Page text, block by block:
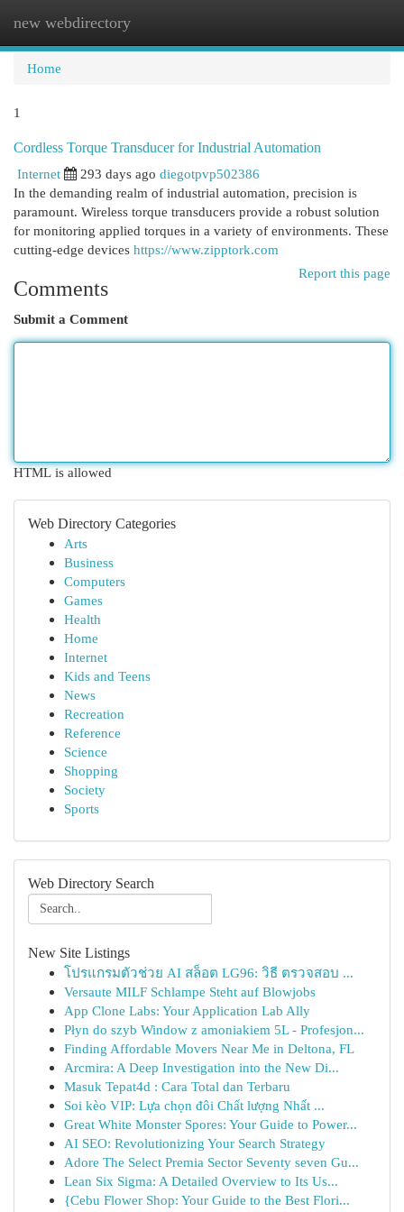
new webdirectory
Home
1
Cordless Torque Transducer for Industrial Automation
Internet
293 days ago diegotpvp502386
In the demanding realm of industrial automation, precision is
paramount. Wireless torque transducers provide a robust solution
for monitoring applied torques in a variety of environments. These
cutting-edge devices https://www.zipptork.com
Report this page
Comments
Submit a Comment
HTML is allowed
Web Directory Categories
Arts
Business
Computers
Games
Health
Home
Internet
Kids and Teens
News
Recreation
Reference
Science
Shopping
Society
Sports
Web Directory Search
New Site Listings
โปรแกรมตัวช่วย AI สล็อต LG96: วิธี ตรวจสอบ ...
Versaute MILF Schlampe Steht auf Blowjobs
App Clone Labs: Your Application Lab Ally
Płyn do szyb Window z amoniakiem 5L - Profesjon...
Finding Affordable Movers Near Me in Deltona, FL
Arcmira: A Deep Investigation into the New Di...
Masuk Tepat4d : Cara Total dan Terbaru
Soi kèo VIP: Lựa chọn đôi Chất lượng Nhất ...
Great White Monster Spores: Your Guide to Power...
AI SEO: Revolutionizing Your Search Strategy
Adore The Select Premia Sector Seventy seven Gu...
Lean Six Sigma: A Detailed Overview to Its Us...
{Cebu Flower Shop: Your Guide to the Best Flori...